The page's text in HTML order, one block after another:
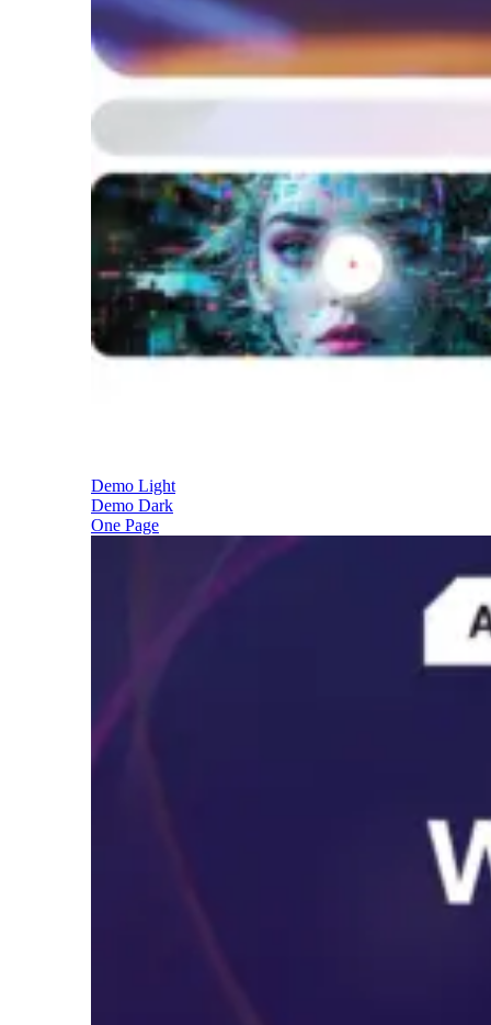
Demo Light
Demo Dark
One Page